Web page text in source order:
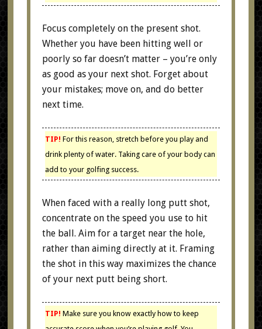
Focus completely on the present shot.
Whether you have been hitting well or
poorly so far doesn’t matter – you’re only
as good as your next shot. Forget about
your mistakes; move on, and do better
next time.
TIP! For this reason, stretch before you play and
drink plenty of water. Taking care of your body can
add to your golfing success.
When faced with a really long putt shot,
concentrate on the speed you use to hit
the ball. Aim for a target near the hole,
rather than aiming directly at it. Framing
the shot in this way maximizes the chance
of your next putt being short.
TIP! Make sure you know exactly how to keep